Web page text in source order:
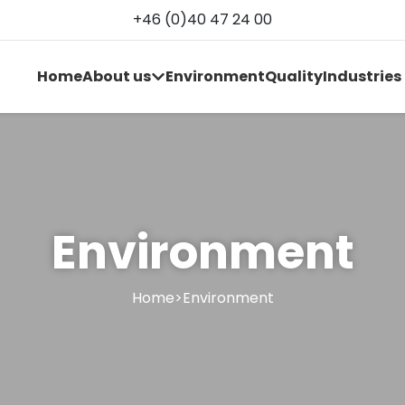
+46 (0)40 47 24 00
HomeAbout us EnvironmentQualityIndustries
Environment
Home>Environment